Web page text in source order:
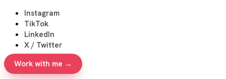
Instagram
TikTok
LinkedIn
X / Twitter
Work with me →